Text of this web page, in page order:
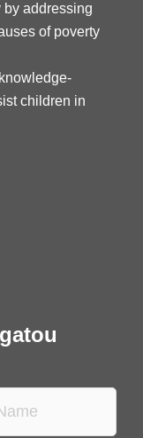
by addressing
of poverty
children in